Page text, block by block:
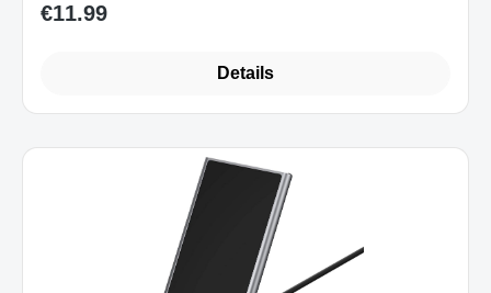
Regular price:
€11.99
Details